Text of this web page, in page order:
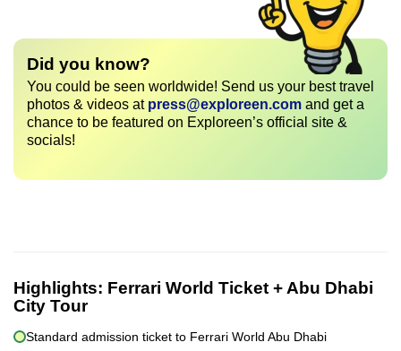
Did you know?
You could be seen worldwide! Send us your best travel
photos & videos at press@exploreen.com and get a
chance to be featured on Exploreen’s official site &
socials!
Highlights: Ferrari World Ticket + Abu Dhabi
City Tour
Standard admission ticket to Ferrari World Abu Dhabi